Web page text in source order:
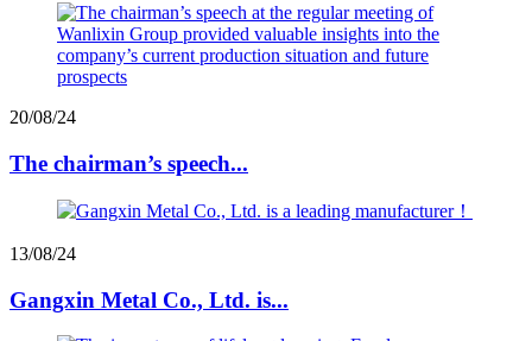
20/08/24
The chairman’s speech...
13/08/24
Gangxin Metal Co., Ltd. is...